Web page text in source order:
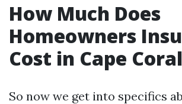
How Much Does
Homeowners
Cost in Cape
So now we get into specifics